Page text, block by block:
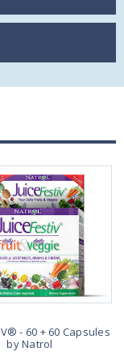
- 60 + 60 Capsules
by Natrol